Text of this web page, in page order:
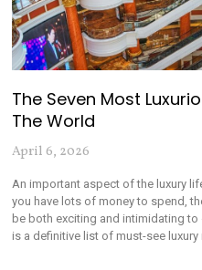
The Seven Most
The World
April 6, 2026
An important aspect of the luxury
you have lots of money to spend,
be both exciting and intimidating
is a definitive list of must-see